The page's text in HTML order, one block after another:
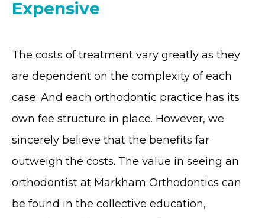
Expensive
The costs of treatment vary greatly as they
are dependent on the complexity of each
case. And each orthodontic practice has its
own fee structure in place. However, we
sincerely believe that the benefits far
outweigh the costs. The value in seeing an
orthodontist at Markham Orthodontics can
be found in the collective education,